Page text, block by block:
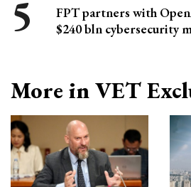
FPT partners with
$240 bln cybersecurity
More in VET